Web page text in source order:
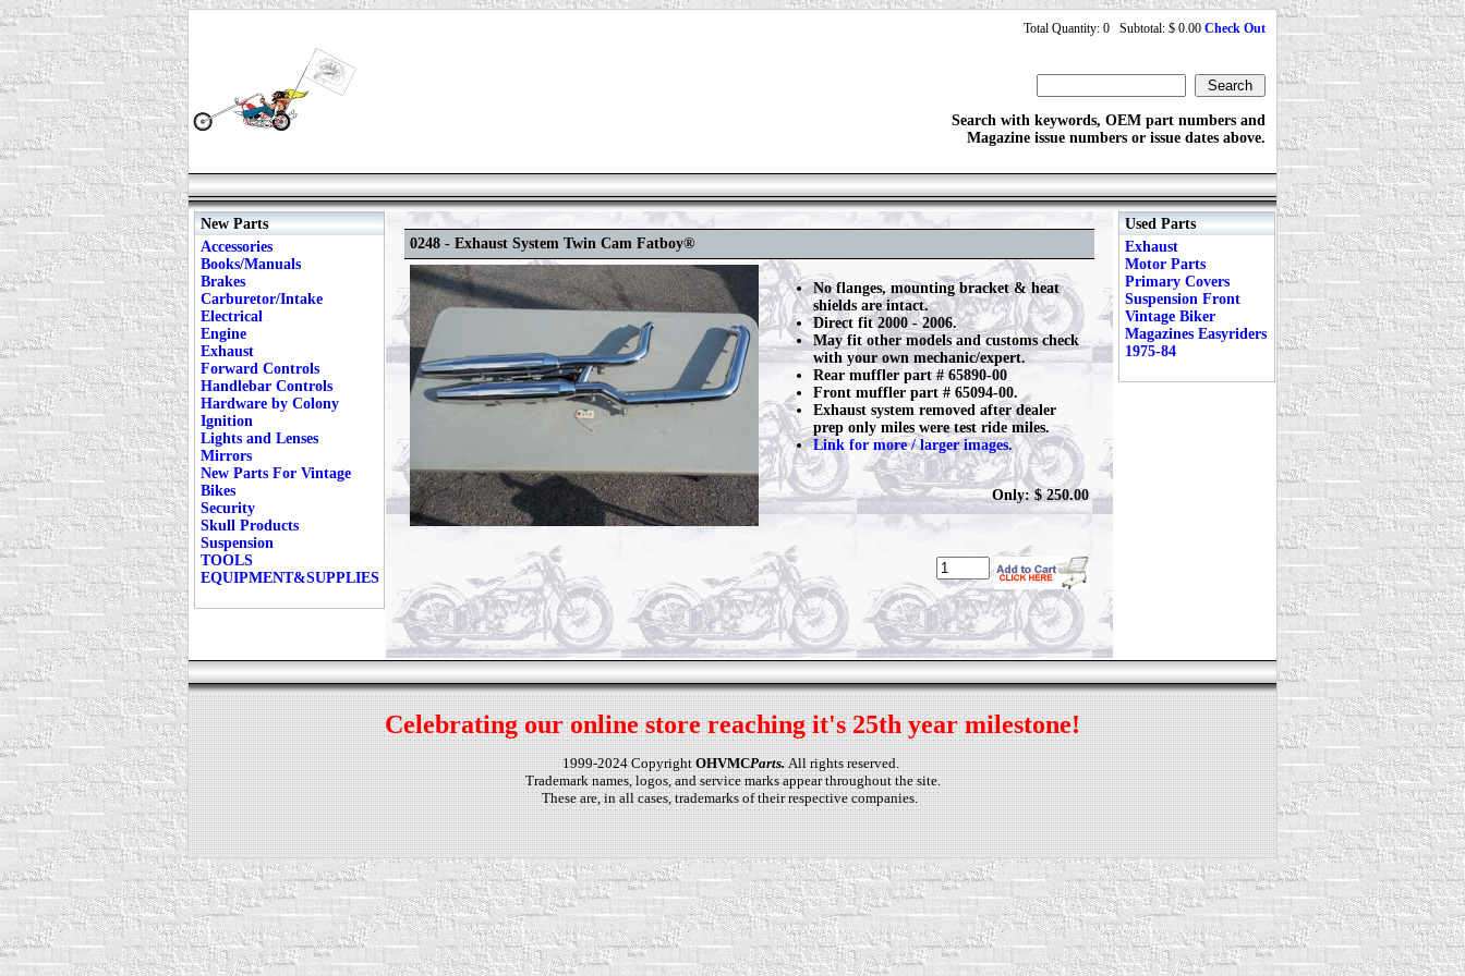
Total Quantity: 0 Subtotal: $ 0.00 Check Out
Search with keywords, OEM part numbers and
Magazine issue numbers or issue dates above.
New Parts
Accessories
Books/Manuals
Brakes
Carburetor/Intake
Electrical
Engine
Exhaust
Forward Controls
Handlebar Controls
Hardware by Colony
Ignition
Lights and Lenses
Mirrors
New Parts For Vintage
Bikes
Security
Skull Products
Suspension
TOOLS
EQUIPMENT&SUPPLIES
0248 - Exhaust System Twin Cam Fatboy®
No flanges, mounting bracket & heat
shields are intact.
Direct fit 2000 - 2006.
May fit other models and customs check
with your own mechanic/expert.
Rear muffler part # 65890-00
Front muffler part # 65094-00.
Exhaust system removed after dealer
prep only miles were test ride miles.
Link for more / larger images.
Only: $ 250.00
Used Parts
Exhaust
Motor Parts
Primary Covers
Suspension Front
Vintage Biker
Magazines Easyriders
1975-84
Celebrating our online store reaching it's 25th year milestone!
1999-2024 CopyrightOHVMCParts.All rights reserved.
Trademark names, logos, and service marks appear throughout the site.
These are, in all cases, trademarks of their respective companies.